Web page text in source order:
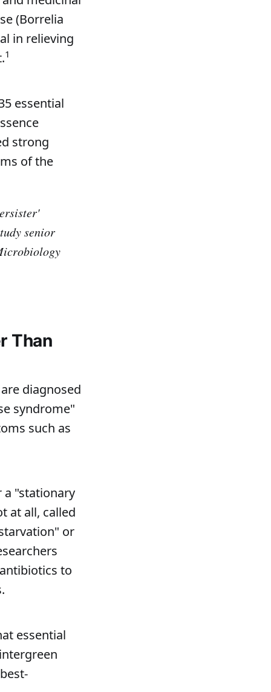
(Borrelia
in relieving
1
essential
strong
of the
senior
Than
diagnosed
syndrome"
such as
a "stationary
at all, called
or
to
essential